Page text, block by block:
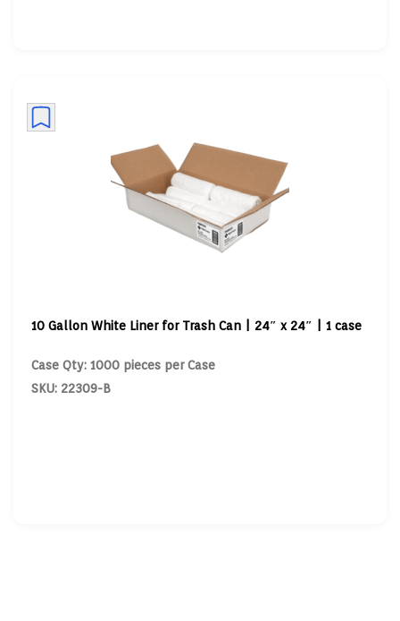
10 Gallon White Liner for Trash Can | 24″ x 24″ | 1 case
Case Qty: 1000 pieces per Case
SKU: 22309-B